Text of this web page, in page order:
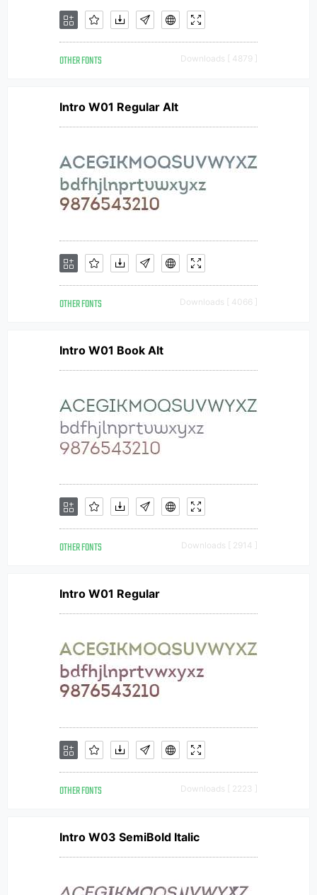
OTHER FONTS Downloads [ 4879 ]
Intro W01 Regular Alt
OTHER FONTS Downloads [ 4066 ]
Intro W01 Book Alt
OTHER FONTS Downloads [ 2914 ]
Intro W01 Regular
OTHER FONTS Downloads [ 2223 ]
Intro W03 SemiBold Italic